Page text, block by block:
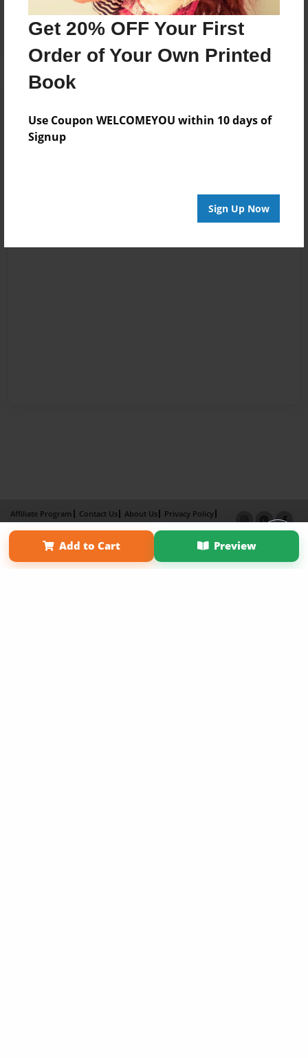
Get 20% OFF Your First
Order of Your Own Printed
Book
Use Coupon WELCOMEYOU within 10 days of
Signup
Sign Up Now
Log inorcreate an accountto add a comment.
Add to Cart Preview
Affiliate Program Contact Us About Us
Privacy Policy
Term of Use
Why Bookemon